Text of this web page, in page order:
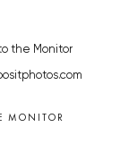
the Monitor
MONITOR